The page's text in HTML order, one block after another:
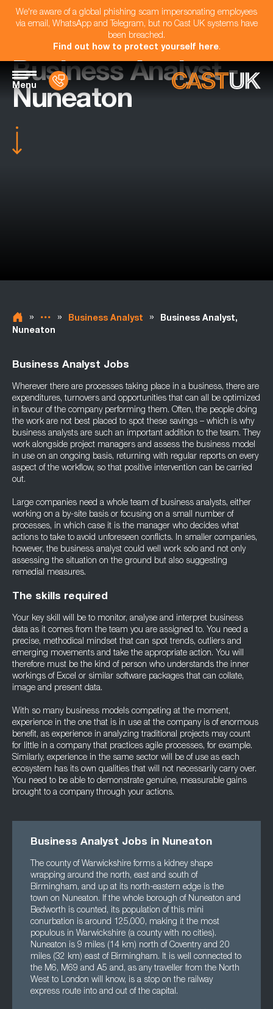
We're aware of a global phishing scam impersonating employees
via email, WhatsApp and Telegram, but no Cast UK systems have
been breached.
Find out how to protect yourself here.
Menu
Business Analyst -
Nuneaton
» » Business Analyst »
Business Analyst,
Nuneaton
Business Analyst Jobs
Wherever there are processes taking place in a business, there are
expenditures, turnovers and opportunities that can all be optimized
in favour of the company performing them. Often, the people doing
the work are not best placed to spot these savings – which is why
business analysts are such an important addition to the team. They
work alongside project managers and assess the business model
in use on an ongoing basis, returning with regular reports on every
aspect of the workflow, so that positive intervention can be carried
out.
Large companies need a whole team of business analysts, either
working on a by-site basis or focusing on a small number of
processes, in which case it is the manager who decides what
actions to take to avoid unforeseen conflicts. In smaller companies,
however, the business analyst could well work solo and not only
assessing the situation on the ground but also suggesting
remedial measures.
The skills required
Your key skill will be to monitor, analyse and interpret business
data as it comes from the team you are assigned to. You need a
precise, methodical mindset that can spot trends, outliers and
emerging movements and take the appropriate action. You will
therefore must be the kind of person who understands the inner
workings of Excel or similar software packages that can collate,
image and present data.
With so many business models competing at the moment,
experience in the one that is in use at the company is of enormous
benefit, as experience in analyzing traditional projects may count
for little in a company that practices agile processes, for example.
Similarly, experience in the same sector will be of use as each
ecosystem has its own qualities that will not necessarily carry over.
You need to be able to demonstrate genuine, measurable gains
brought to a company through your actions.
Business Analyst Jobs in Nuneaton
The county of Warwickshire forms a kidney shape
wrapping around the north, east and south of
Birmingham, and up at its north-eastern edge is the
town on Nuneaton. If the whole borough of Nuneaton and
Bedworth is counted, its population of this mini
conurbation is around 125,000, making it the most
populous in Warwickshire (a county with no cities).
Nuneaton is 9 miles (14 km) north of Coventry and 20
miles (32 km) east of Birmingham. It is well connected to
the M6, M69 and A5 and, as any traveller from the North
West to London will know, is a stop on the railway
express route into and out of the capital.